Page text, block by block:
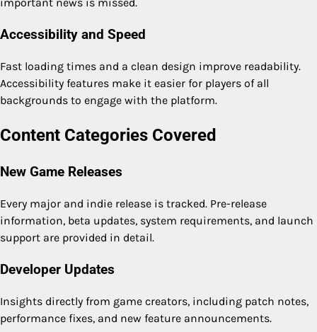
Accessibility and Speed
Fast loading times and a clean design improve readability.
Accessibility features make it easier for players of all
backgrounds to engage with the platform.
Content Categories Covered
New Game Releases
Every major and indie release is tracked. Pre-release
information, beta updates, system requirements, and launch
support are provided in detail.
Developer Updates
Insights directly from game creators, including patch notes,
performance fixes, and new feature announcements.